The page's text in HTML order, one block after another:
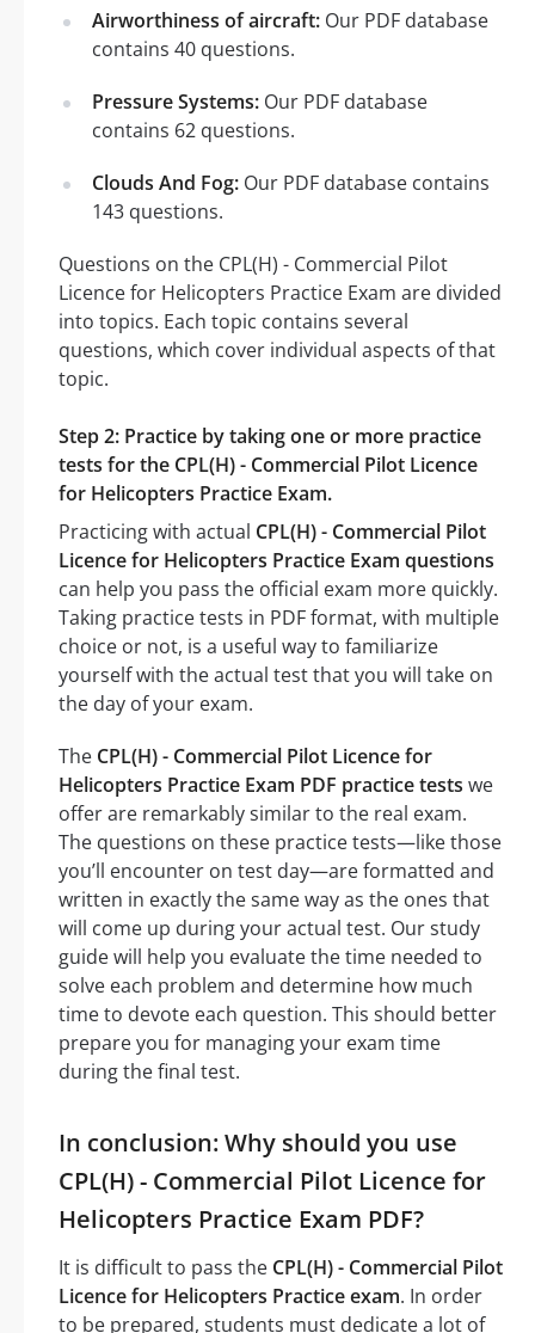
Airworthiness of aircraft: Our PDF database
contains 40 questions.
Pressure Systems: Our PDF database
contains 62 questions.
Clouds And Fog: Our PDF database contains
143 questions.
Questions on the CPL(H) - Commercial Pilot
Licence for Helicopters Practice Exam are divided
into topics. Each topic contains several
questions, which cover individual aspects of that
topic.
Step 2: Practice by taking one or more practice
tests for the CPL(H) - Commercial Pilot Licence
for Helicopters Practice Exam.
Practicing with actual CPL(H) - Commercial Pilot
Licence for Helicopters Practice Exam questions
can help you pass the official exam more quickly.
Taking practice tests in PDF format, with multiple
choice or not, is a useful way to familiarize
yourself with the actual test that you will take on
the day of your exam.
The CPL(H) - Commercial Pilot Licence for
Helicopters Practice Exam PDF practice tests we
offer are remarkably similar to the real exam.
The questions on these practice tests—like those
you’ll encounter on test day—are formatted and
written in exactly the same way as the ones that
will come up during your actual test. Our study
guide will help you evaluate the time needed to
solve each problem and determine how much
time to devote each question. This should better
prepare you for managing your exam time
during the final test.
In conclusion: Why should you use
CPL(H) - Commercial Pilot Licence for
Helicopters Practice Exam PDF?
It is difficult to pass the CPL(H) - Commercial Pilot
Licence for Helicopters Practice exam. In order
to be prepared, students must dedicate a lot of